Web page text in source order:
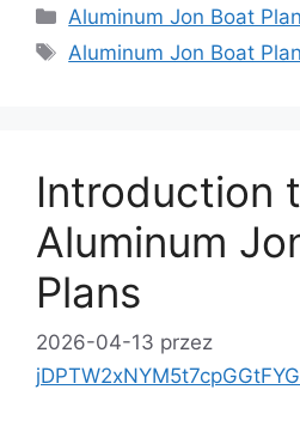
Kategorie
Aluminum Jon Boat
Tagi
Aluminum Jon Boat
Introduction
Aluminum
Plans
2026-04-13 przez